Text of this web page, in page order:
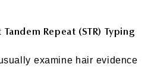
Repeat (STR) Typing
examine hair evidence